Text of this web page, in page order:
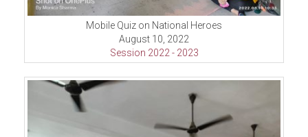
Mobile Quiz on National Heroes
August 10, 2022
Session 2022 - 2023